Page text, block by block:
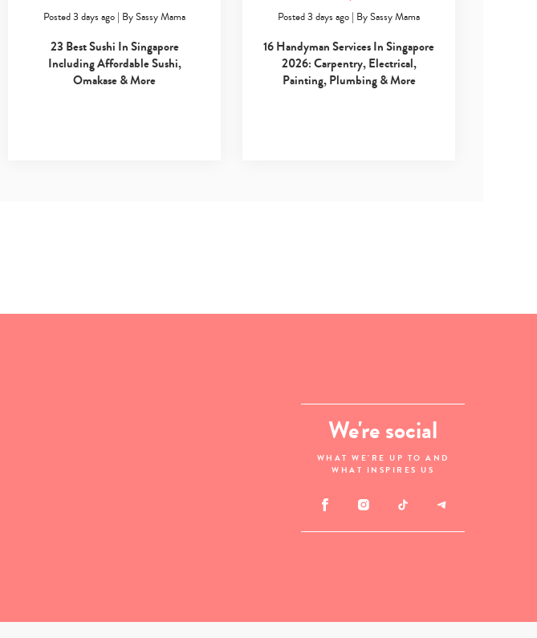
Posted 3 days ago | BySassy Mama
23 Best Sushi In Singapore
Including Affordable Sushi,
Omakase & More
Posted 3 days ago | BySassy Mama
16 Handyman Services In Singapore
2026: Carpentry, Electrical,
Painting, Plumbing & More
We're social
WHAT WE'RE UP TO AND
WHAT INSPIRES US